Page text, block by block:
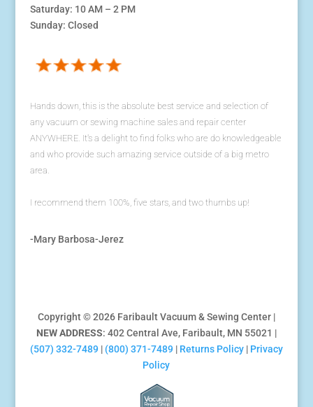
Saturday: 10 AM – 2 PM
Sunday: Closed
Hands down, this is the absolute best service and selection of
any vacuum or sewing machine sales and repair center
ANYWHERE. It's a delight to find folks who are do knowledgeable
and who provide such amazing service outside of a big metro
area.
I recommend them 100%, five stars, and two thumbs up!
-Mary Barbosa-Jerez
Copyright © 2026 Faribault Vacuum & Sewing Center |
NEW ADDRESS: 402 Central Ave, Faribault, MN 55021 |
(507) 332-7489| (800) 371-7489| Returns Policy| Privacy
Policy